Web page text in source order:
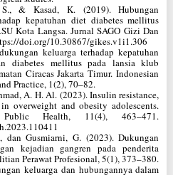
& Kasad, K. (2019). Hubungan
kepatuhan diet diabetes mellitus
Kota Langsa. Jurnal SAGO Gizi Dan
doi.org/10.30867/gikes.v1i1.306
keluarga terhadap kepatuhan
diabetes mellitus pada lansia klub
Ciracas Jakarta Timur. Indonesian
Practice, 1(2), 70–82.
A. H. Al. (2023). Insulin resistance,
overweight and obesity adolescents.
Health, 11(4), 463–471.
Gusmiarni, G. (2023). Dukungan
kejadian gangren pada penderita
Perawat Profesional, 5(1), 373–380.
keluarga dan hubungannya dalam